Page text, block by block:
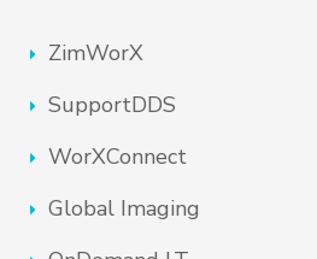
ZimWorX
SupportDDS
WorXConnect
Global Imaging